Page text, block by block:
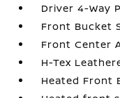
Driver 4-Way
Front Bucket
Front Center
H-Tex
Heated Front